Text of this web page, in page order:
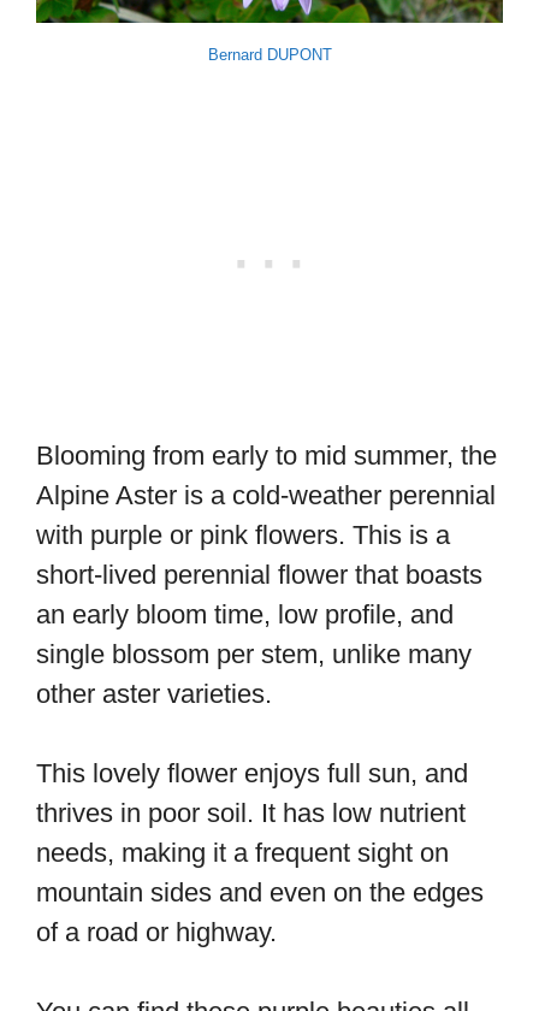
Bernard DUPONT
Blooming from early to mid summer, the
Alpine Aster is a cold-weather perennial
with purple or pink flowers. This is a
short-lived perennial flower that boasts
an early bloom time, low profile, and
single blossom per stem, unlike many
other aster varieties.
This lovely flower enjoys full sun, and
thrives in poor soil. It has low nutrient
needs, making it a frequent sight on
mountain sides and even on the edges
of a road or highway.